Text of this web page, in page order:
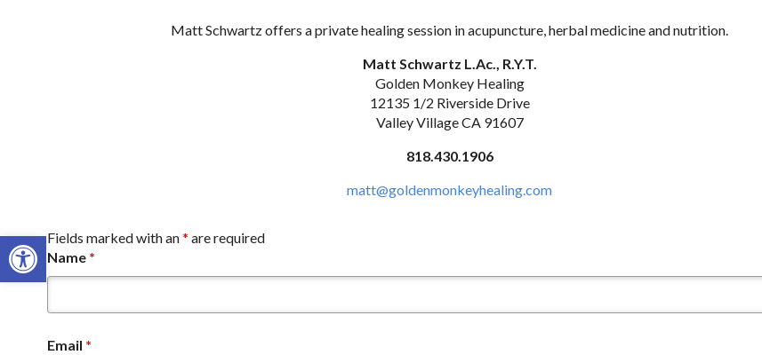
Open toolbar
Matt Schwartz offers a private healing session in acupuncture, herbal medicine and nutrition.
Matt Schwartz L.Ac., R.Y.T.
Golden Monkey Healing
12135 1/2 Riverside Drive
Valley Village CA 91607
818.430.1906
matt@goldenmonkeyhealing.com
Fields marked with an* are required
Name *
Email *